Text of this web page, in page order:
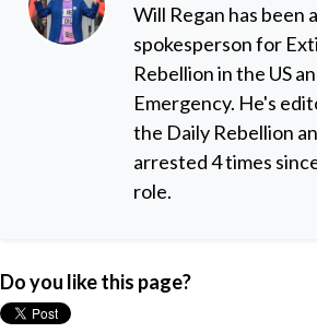
Will Regan has been a
spokesperson for
Rebellion in the US
Emergency. He's
the Daily Rebellion
arrested 4 times
role.
Do you like this page?